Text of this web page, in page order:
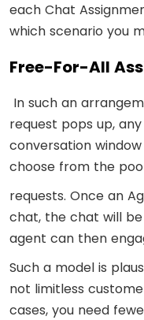
each Chat
which scenario you
Free-For-All
In such an
request pops up,
conversation
choose from the
requests. Once an
chat, the chat will
agent can then
Such a model is
not limitless
cases, you need